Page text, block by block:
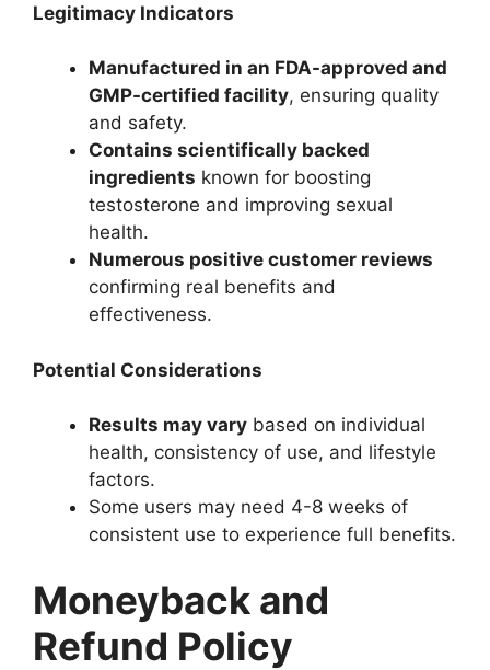
Legitimacy Indicators
Manufactured in an FDA-approved and
GMP-certified facility, ensuring quality
and safety.
Contains scientifically backed
ingredients known for boosting
testosterone and improving sexual
health.
Numerous positive customer reviews
confirming real benefits and
effectiveness.
Potential Considerations
Results may vary based on individual
health, consistency of use, and lifestyle
factors.
Some users may need 4-8 weeks of
consistent use to experience full benefits.
Moneyback and
Refund Policy